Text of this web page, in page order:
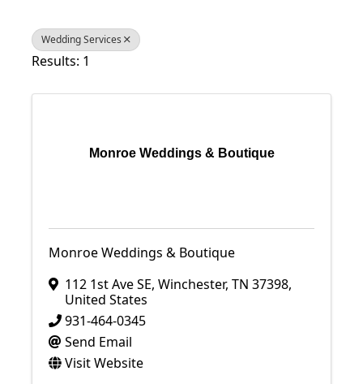
Wedding Services
Results: 1
Monroe Weddings & Boutique
Monroe Weddings & Boutique
112 1st Ave SE, Winchester, TN 37398,
United States
931-464-0345
Send Email
Visit Website